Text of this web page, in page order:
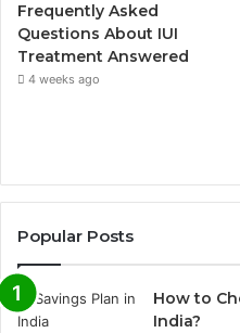
Frequently Asked
Questions About IUI
Treatment Answered
4 weeks ago
Popular Posts
How to
India?